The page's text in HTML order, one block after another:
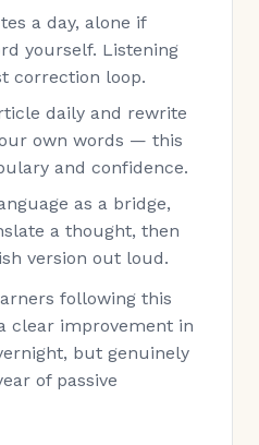
a day, alone if
yourself. Listening
correction loop.
daily and rewrite
own words — this
and confidence.
as a bridge,
a thought, then
version out loud.
following this
clear improvement in
but genuinely
of passive